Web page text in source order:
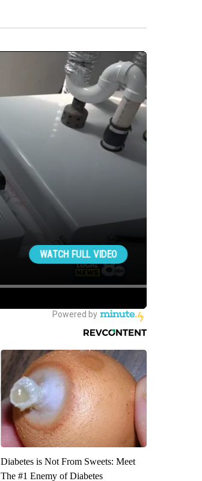
Diabetes is Not From Sweets: Meet
The #1 Enemy of Diabetes